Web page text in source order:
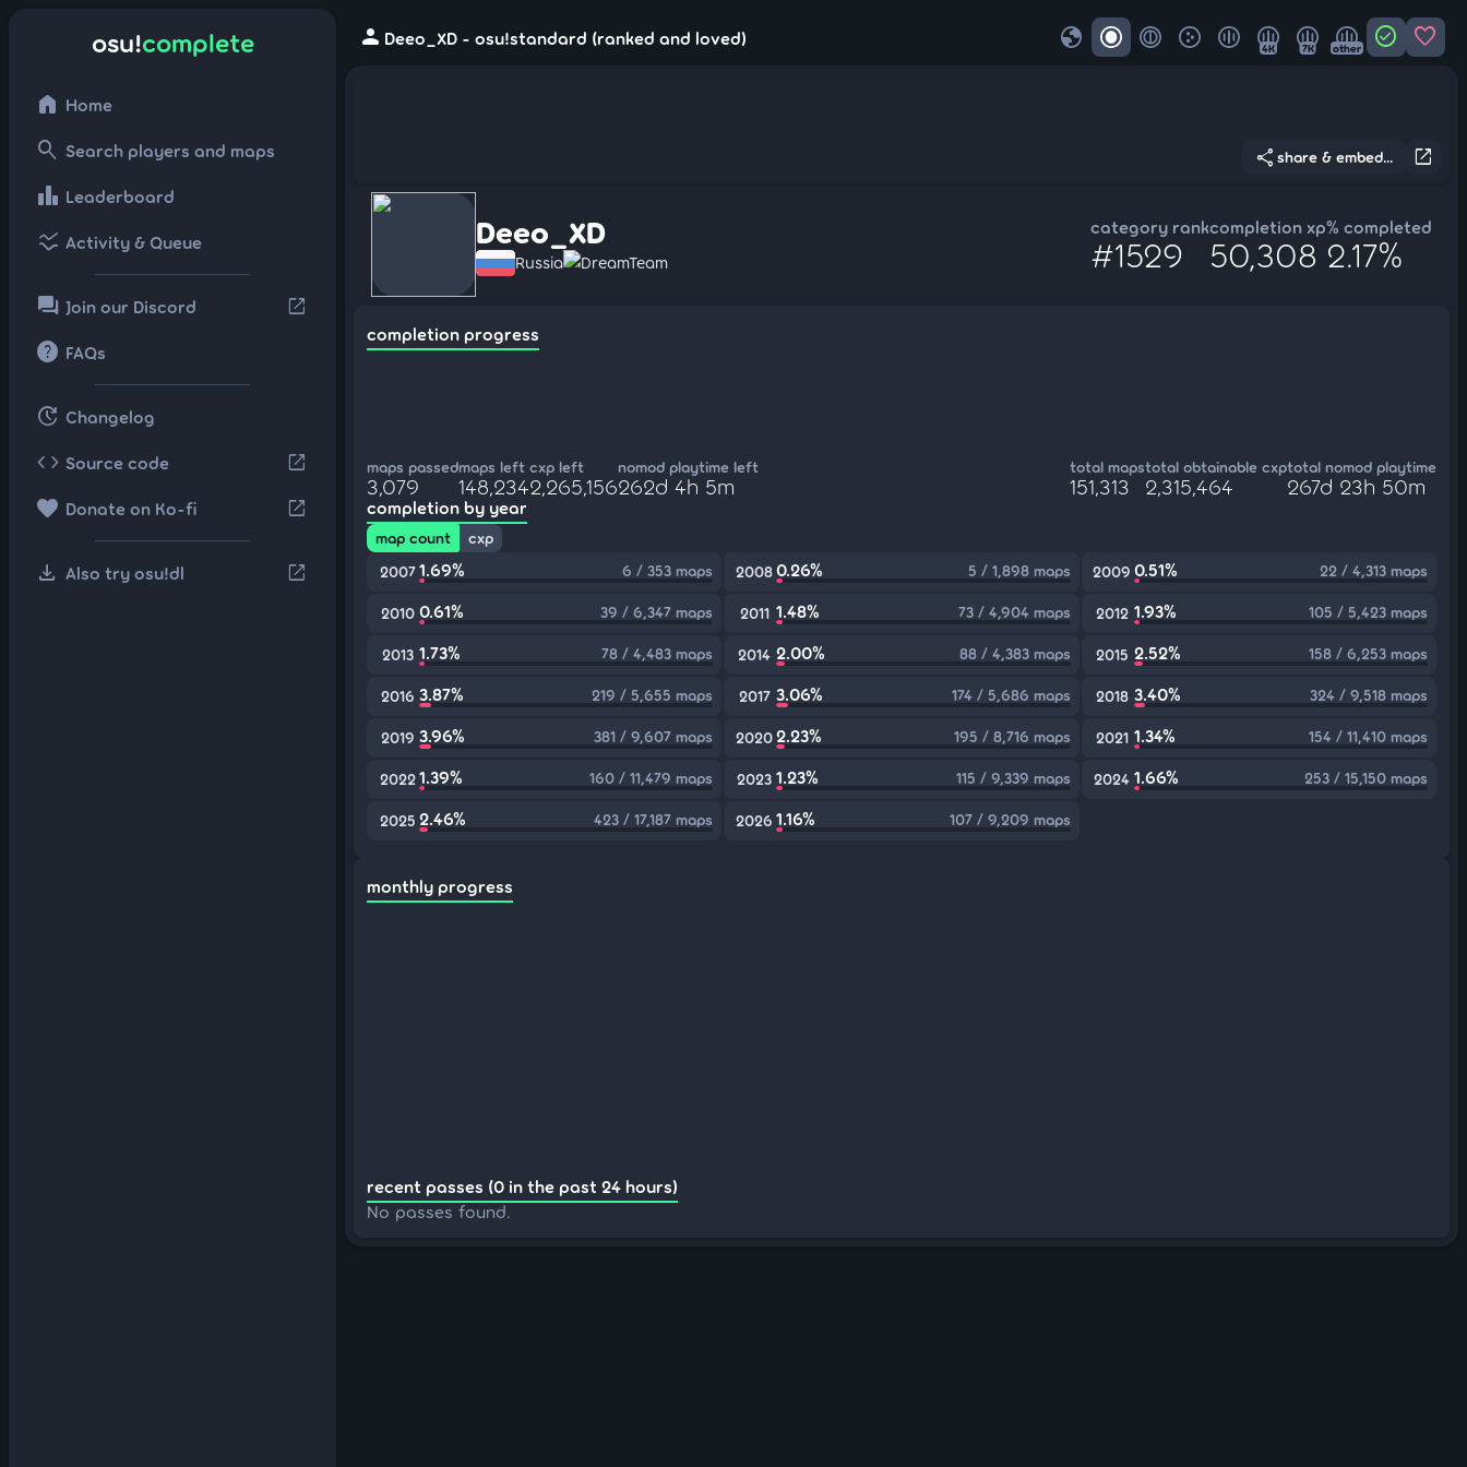
osu!complete
home Home
search Search players and maps
leaderboard Leaderboard
ssid_chart Activity & Queue
forum Join our Discord open_in_new
help FAQs
update Changelog
code Source code open_in_new
favorite Donate on Ko-fi open_in_new
download Also try osu!dl open_in_new
person Deeo_XD - osu!standard (ranked and loved) globe 4K 7K other check_circle favorite
open_in_new
share share & embed...
Deeo_XD
Russia DreamTeam
category rank
#1529
completion xp
50,308
% completed
2.17%
completion progress
maps passed
3,079
maps left
148,234
cxp left
2,265,156
nomod playtime left
262d 4h 5m
total maps
151,313
total obtainable cxp
2,315,464
total nomod playtime
267d 23h 50m
completion by year
map count
cxp
2007 1.69% 6 / 353 maps 20080.26% 5 / 1,898 maps 2009 0.51% 22 / 4,313 maps
2010 0.61% 39 / 6,347 maps 2011 1.48% 73 / 4,904 maps 2012 1.93% 105 / 5,423 maps
2013 1.73% 78 / 4,483 maps 2014 2.00% 88 / 4,383 maps 2015 2.52% 158 / 6,253 maps
2016 3.87% 219 / 5,655 maps 2017 3.06% 174 / 5,686 maps 2018 3.40% 324 / 9,518 maps
2019 3.96% 381 / 9,607 maps 20202.23% 195 / 8,716 maps 2021 1.34% 154 / 11,410 maps
2022 1.39% 160 / 11,479 maps 2023 1.23% 115 / 9,339 maps 2024 1.66% 253 / 15,150 maps
2025 2.46% 423 / 17,187 maps 2026 1.16% 107 / 9,209 maps
monthly progress
recent passes (0 in the past 24 hours)
No passes found.